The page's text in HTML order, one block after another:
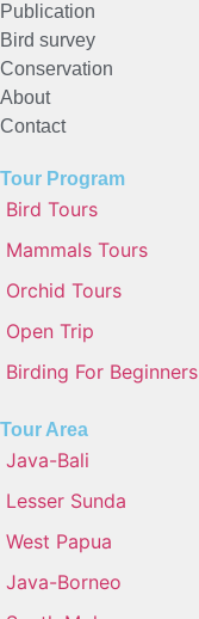
Publication
Bird survey
Conservation
About
Contact
Tour Program
Bird Tours
Mammals Tours
Orchid Tours
Open Trip
Birding For Beginners
Tour Area
Java-Bali
Lesser Sunda
West Papua
Java-Borneo